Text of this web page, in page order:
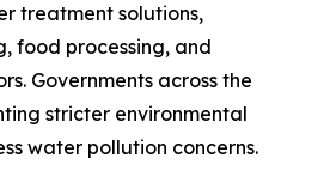
treatment solutions,
food processing, and
Governments across the
stricter environmental
water pollution concerns.